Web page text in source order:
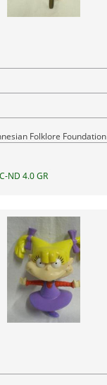
Folklore Foundation
ND 4.0 GR